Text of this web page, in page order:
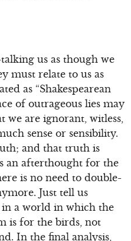
us as though we
must relate to us as
as “Shakespearean
of outrageous lies may
we are ignorant, witless,
sense or sensibility.
and that truth is
an afterthought for the
is no need to double-
Just tell us
a world in which the
is for the birds, not
In the final analysis,